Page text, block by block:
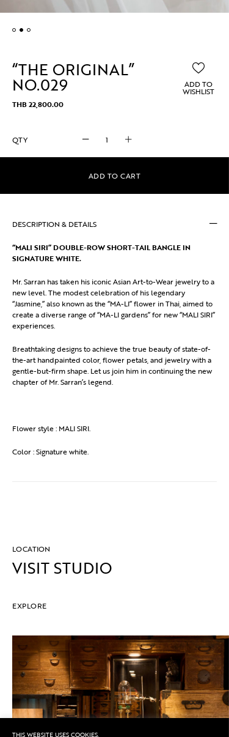
ADD TO
WISHLIST
“THE ORIGINAL”
NO.029
THB22,800.00
"The
No.029
quantity
ADD TO CART
DESCRIPTION & DETAILS
“MALI SIRI” DOUBLE-ROW SHORT-TAIL BANGLE IN
SIGNATURE WHITE.
Mr. Sarran has taken his iconic Asian Art-to-Wear jewelry to a
new level. The modest celebration of his legendary
“Jasmine,” also known as the “MA-LI” flower in Thai, aimed to
create a diverse range of “MA-LI gardens” for new “MALI SIRI”
experiences.
Breathtaking designs to achieve the true beauty of state-of-
the-art handpainted color, flower petals, and jewelry with a
gentle-but-firm shape. Let us join him in continuing the new
chapter of Mr. Sarran’s legend.
Flower style : MALI SIRI.
Color : Signature white.
LOCATION
VISIT STUDIO
EXPLORE
THIS WEBSITE USES COOKIES.